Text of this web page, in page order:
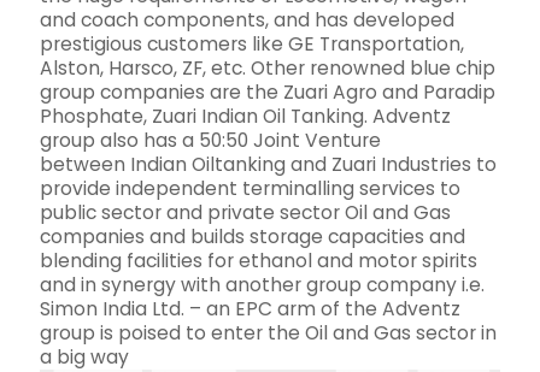
and coach components, and has developed
prestigious customers like GE Transportation,
Alston, Harsco, ZF, etc. Other renowned blue chip
group companies are the Zuari Agro and Paradip
Phosphate, Zuari Indian Oil Tanking. Adventz
group also has a 50:50 Joint Venture
between Indian Oiltanking and Zuari Industries to
provide independent terminalling services to
public sector and private sector Oil and Gas
companies and builds storage capacities and
blending facilities for ethanol and motor spirits
and in synergy with another group company i.e.
Simon India Ltd. – an EPC arm of the Adventz
group is poised to enter the Oil and Gas sector in
a big way